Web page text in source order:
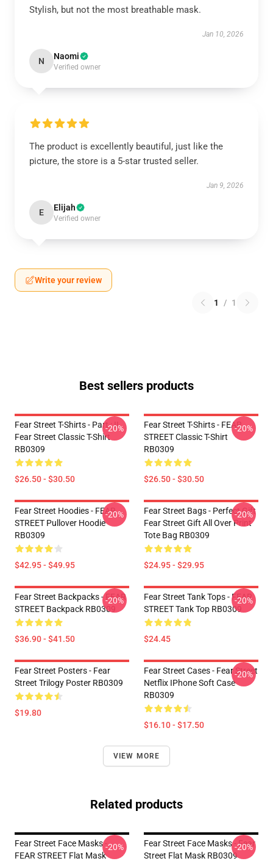
Stylish, but not the most breathable mask.
Jan 10, 2026
N Naomi
Verified owner
The product is excellently beautiful, just like the
picture, the store is a 5-star trusted seller.
Jan 9, 2026
E Elijah
Verified owner
Write your review
1 / 1
Best sellers products
Fear Street T-Shirts - Part : II
Fear Street Classic T-Shirt
RB0309
$26.50 - $30.50
-20%
Fear Street T-Shirts - FEAR
STREET Classic T-Shirt
RB0309
$26.50 - $30.50
-20%
Fear Street Hoodies - FEAR
STREET Pullover Hoodie
RB0309
$42.95 - $49.95
-20%
Fear Street Bags - Perfect Gift
Fear Street Gift All Over Print
Tote Bag RB0309
$24.95 - $29.95
-20%
Fear Street Backpacks - FEAR
STREET Backpack RB0309
$36.90 - $41.50
-20%
Fear Street Tank Tops - FEAR
STREET Tank Top RB0309
$24.45
-20%
Fear Street Posters - Fear
Street Trilogy Poster RB0309
$19.80
Fear Street Cases - Fear Street
Netflix IPhone Soft Case
RB0309
$16.10 - $17.50
-20%
VIEW MORE
Related products
Fear Street Face Masks -
FEAR STREET Flat Mask
-20%
Fear Street Face Masks - Fear
Street Flat Mask RB0309
-20%